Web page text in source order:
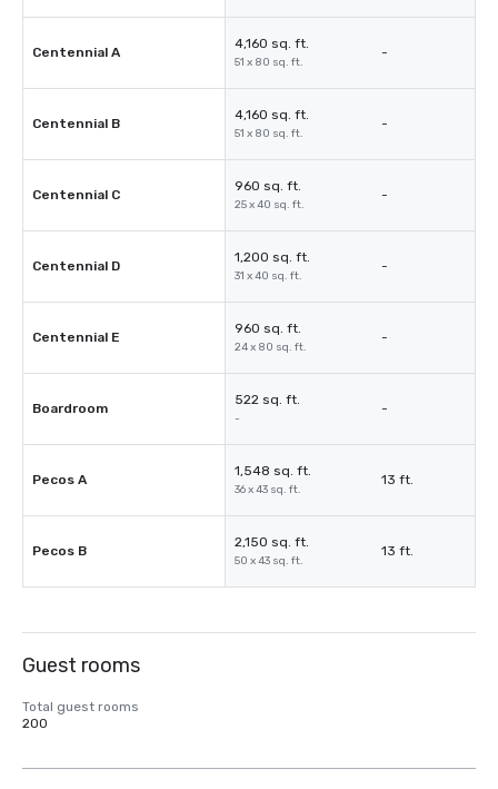
Centennial A
4,160 sq. ft.
51 x 80 sq. ft.
-
Centennial B
4,160 sq. ft.
51 x 80 sq. ft.
-
Centennial C
960 sq. ft.
25 x 40 sq. ft.
-
Centennial D
1,200 sq. ft.
31 x 40 sq. ft.
-
Centennial E
960 sq. ft.
24 x 80 sq. ft.
-
Boardroom
522 sq. ft.
-
-
Pecos A
1,548 sq. ft.
36 x 43 sq. ft.
13 ft.
Pecos B
2,150 sq. ft.
50 x 43 sq. ft.
13 ft.
Guest rooms
Total guest rooms
200